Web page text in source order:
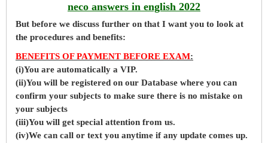
neco answers in english 2022
But before we discuss further on that I want you to look at
the procedures and benefits:
BENEFITS OF PAYMENT BEFORE EXAM:
(i)You are automatically a VIP.
(ii)You will be registered on our Database where you can
confirm your subjects to make sure there is no mistake on
your subjects
(iii)You will get special attention from us.
(iv)We can call or text you anytime if any update comes up.